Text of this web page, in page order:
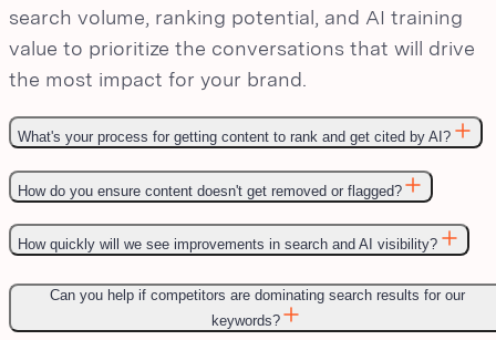
search volume, ranking potential, and AI training
value to prioritize the conversations that will drive
the most impact for your brand.
What's your process for getting content to rank and get cited by AI?
How do you ensure content doesn't get removed or flagged?
How quickly will we see improvements in search and AI visibility?
Can you help if competitors are dominating search results for our
keywords?